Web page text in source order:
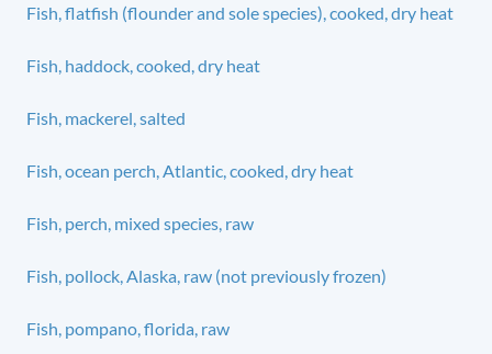
Fish, flatfish (flounder and sole species), cooked, dry heat
Fish, haddock, cooked, dry heat
Fish, mackerel, salted
Fish, ocean perch, Atlantic, cooked, dry heat
Fish, perch, mixed species, raw
Fish, pollock, Alaska, raw (not previously frozen)
Fish, pompano, florida, raw